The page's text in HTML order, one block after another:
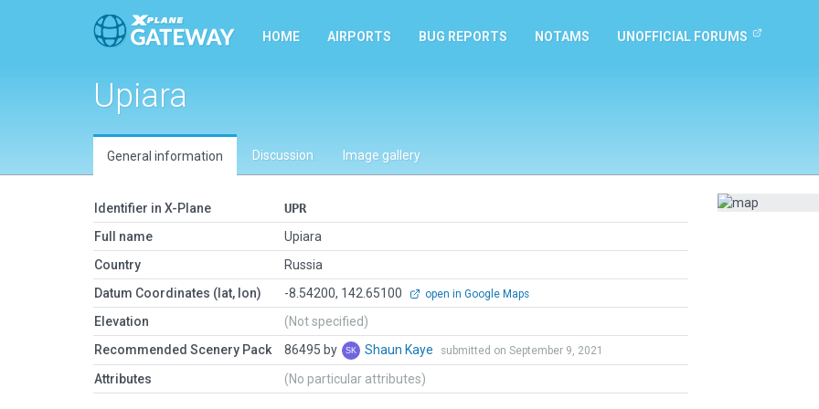
HOME AIRPORTS BUG REPORTS NOTAMS UNOFFICIAL FORUMS
Upiara
General information Discussion Image gallery
Identifier in X-Plane
UPR
Full name
Upiara
Country
Russia
Datum Coordinates (lat, lon)
-8.54200, 142.65100 open in Google Maps
Elevation
(Not specified)
Recommended Scenery Pack
86495 by Shaun Kaye submitted on September 9, 2021
Attributes (No particular attributes)